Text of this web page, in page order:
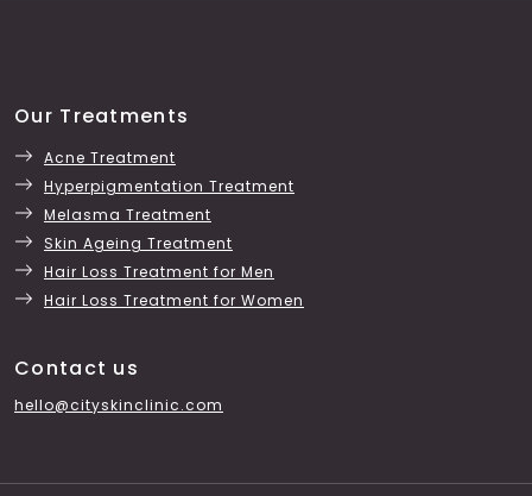
Our Treatments
Acne Treatment
Hyperpigmentation Treatment
Melasma Treatment
Skin Ageing Treatment
Hair Loss Treatment for Men
Hair Loss Treatment for Women
Contact us
hello@cityskinclinic.com